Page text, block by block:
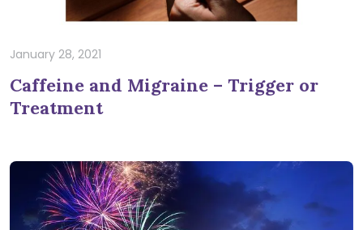
January 28, 2021
Caffeine and Migraine – Trigger or
Treatment